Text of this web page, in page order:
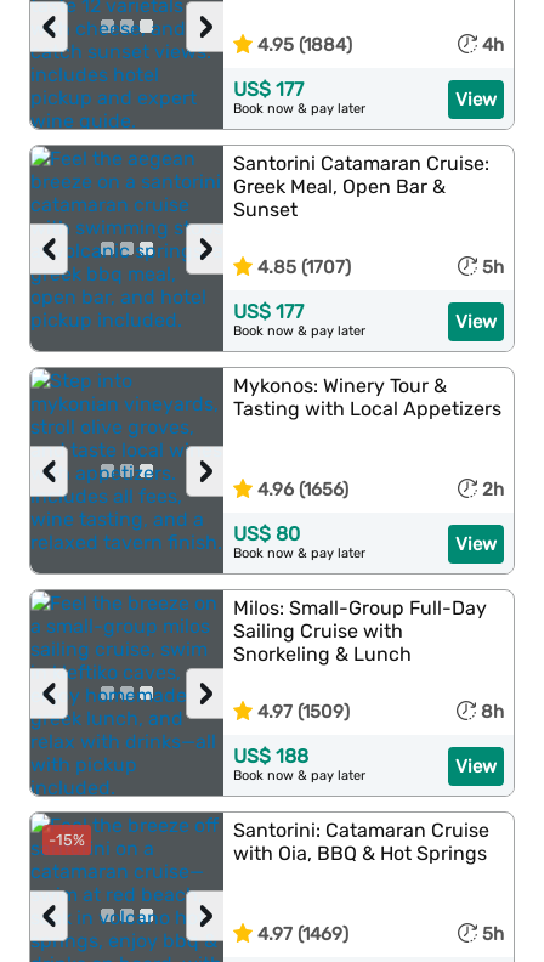
›
‹ 4.95 (1884) 4h
View
US$ 177
Book now & pay later
›
‹
Santorini Catamaran Cruise:
Greek Meal, Open Bar &
Sunset
4.85 (1707) 5h
View
US$ 177
Book now & pay later
›
‹
Mykonos: Winery Tour &
Tasting with Local Appetizers
4.96 (1656) 2h
View
US$ 80
Book now & pay later
›
‹
Milos: Small-Group Full-Day
Sailing Cruise with
Snorkeling & Lunch
4.97 (1509) 8h
View
US$ 188
Book now & pay later
-15%
›
‹
Santorini: Catamaran Cruise
with Oia, BBQ & Hot Springs
4.97 (1469) 5h